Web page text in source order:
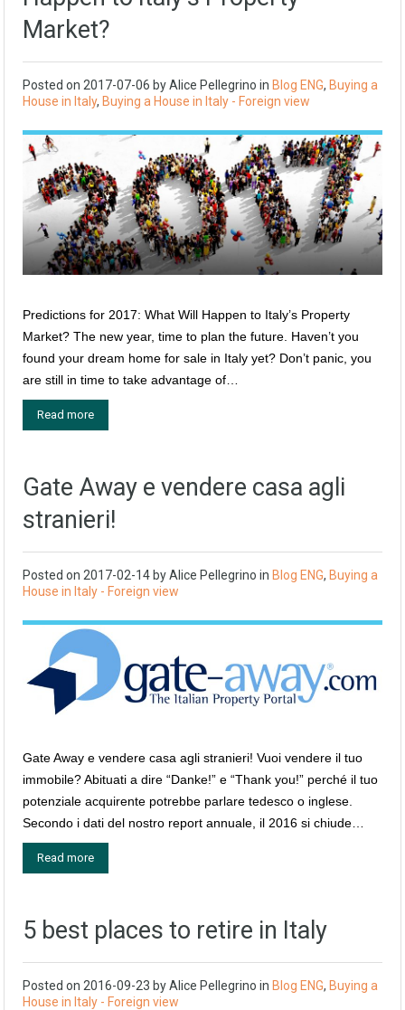
Market?
Posted on 2017-07-06 byAlice Pellegrino in Blog ENG, Buying a
House in Italy, Buying a House in Italy - Foreign view
Predictions for 2017: What Will Happen to Italy’s Property
Market? The new year, time to plan the future. Haven’t you
found your dream home for sale in Italy yet? Don’t panic, you
are still in time to take advantage of…
Read more
Gate Away e vendere casa agli
stranieri!
Posted on 2017-02-14 byAlice Pellegrino in Blog ENG, Buying a
House in Italy - Foreign view
Gate Away e vendere casa agli stranieri! Vuoi vendere il tuo
immobile? Abituati a dire “Danke!” e “Thank you!” perché il tuo
potenziale acquirente potrebbe parlare tedesco o inglese.
Secondo i dati del nostro report annuale, il 2016 si chiude…
Read more
5 best places to retire in Italy
Posted on 2016-09-23 byAlice Pellegrino in Blog ENG, Buying a
House in Italy - Foreign view